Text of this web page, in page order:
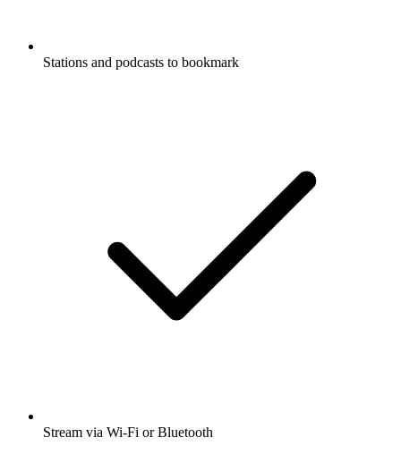
Stations and podcasts to bookmark
Stream via Wi-Fi or Bluetooth